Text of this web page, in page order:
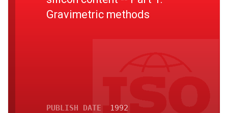
Gravimetric methods
PUBLISH DATE 1992